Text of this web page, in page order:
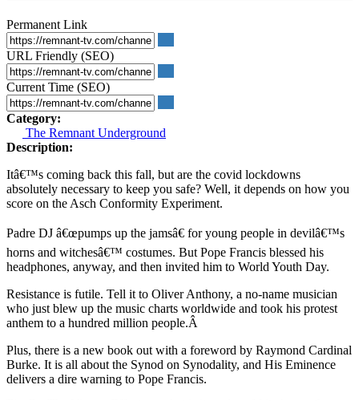
Permanent Link
URL Friendly (SEO)
Current Time (SEO)
Category:
The Remnant Underground
Description:
Itâ€™s coming back this fall, but are the covid lockdowns
absolutely necessary to keep you safe? Well, it depends on how you
score on the Asch Conformity Experiment.
Padre DJ â€œpumps up the jamsâ€ for young people in devilâ€™s
horns and witchesâ€™ costumes. But Pope Francis blessed his
headphones, anyway, and then invited him to World Youth Day.
Resistance is futile. Tell it to Oliver Anthony, a no-name musician
who just blew up the music charts worldwide and took his protest
anthem to a hundred million people.Â
Plus, there is a new book out with a foreword by Raymond Cardinal
Burke. It is all about the Synod on Synodality, and His Eminence
delivers a dire warning to Pope Francis.